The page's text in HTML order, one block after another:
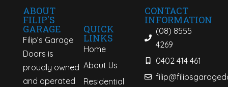
ABOUT
FILIP'S
GARAGE
Filip’s Garage
Doors is
proudly owned
and operated
QUICK
LINKS
Home
About Us
Residential
CONTACT
INFORMATION
(08) 8555
4269
0402 414 461